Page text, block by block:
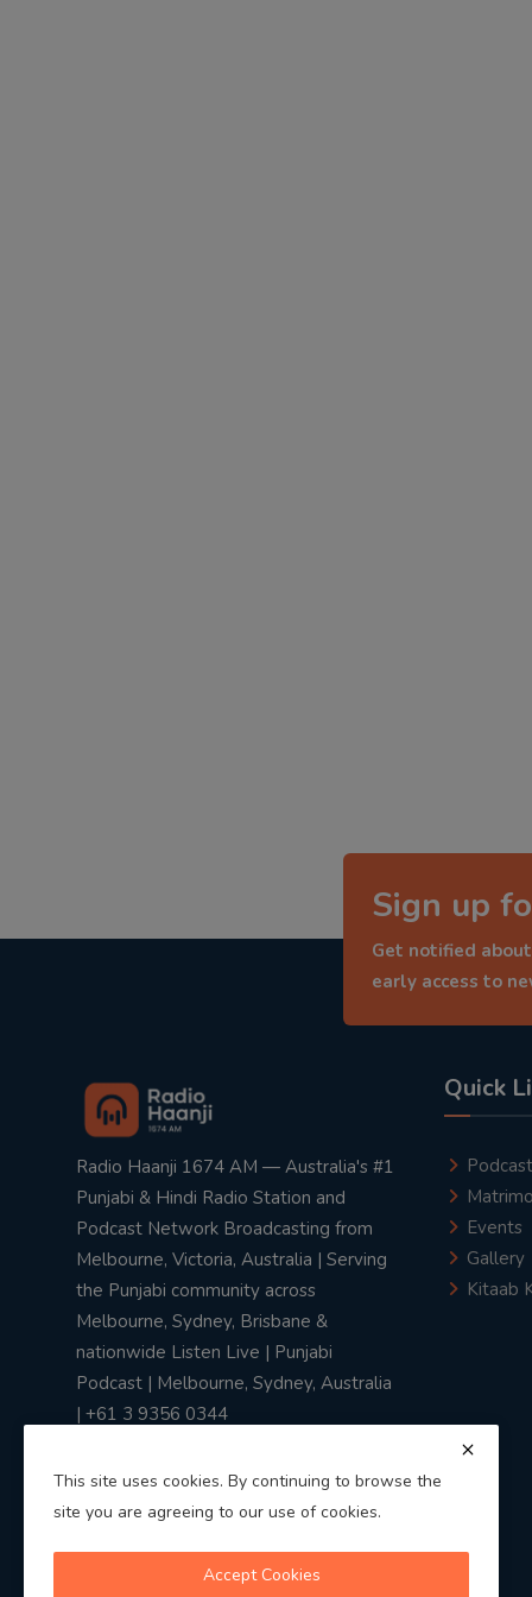
Sign up
Get notified
early access to
Radio Haanji 1674 AM — Australia's #1
Punjabi & Hindi Radio Station and
Podcast Network Broadcasting from
Melbourne, Victoria, Australia | Serving
the Punjabi community across
Melbourne, Sydney, Brisbane &
nationwide Listen Live | Punjabi
Podcast | Melbourne, Sydney, Australia
| +61 3 9356 0344
Quick
Podcast
Events
Gallery
Kitaab
This site uses cookies. By continuing to browse the
site you are agreeing to our use of cookies.
Accept Cookies